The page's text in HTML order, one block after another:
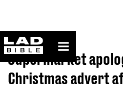
ladbible homepage
Home>News
Supermarket
Christmas advert